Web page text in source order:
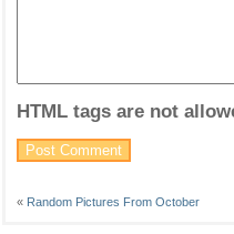
HTML tags are not
« Random Pictures From October